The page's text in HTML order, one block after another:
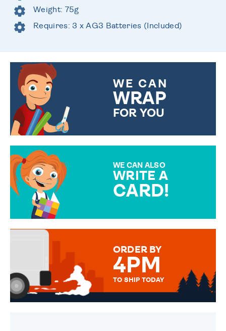
Weight: 75g
Requires: 3 x AG3 Batteries (Included)
WE CAN
WRAP
FOR YOU
WE CAN ALSO
WRITE A
CARD!
MESSAGE IS HANDWRITTEN
ORDER BY
4PM
TO SHIP TODAY